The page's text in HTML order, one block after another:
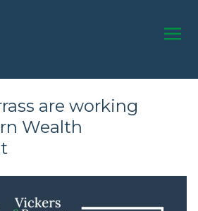
are working
Wealth